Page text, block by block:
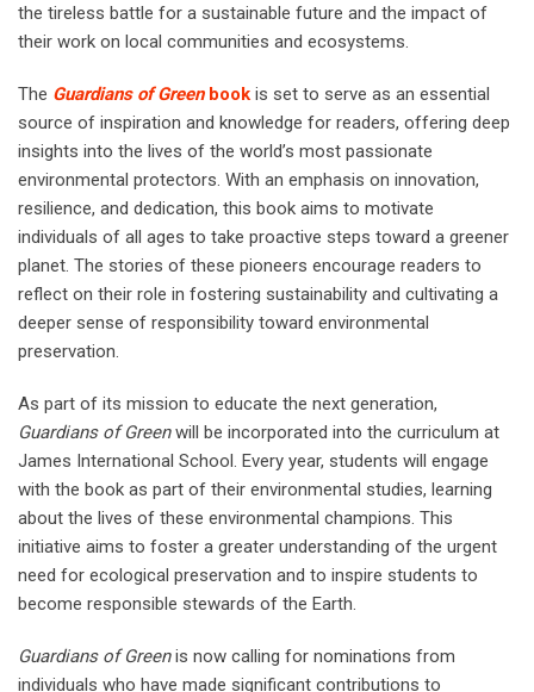
the tireless battle for a sustainable future and the impact of
their work on local communities and ecosystems.
The Guardians of Greenbook is set to serve as an essential
source of inspiration and knowledge for readers, offering deep
insights into the lives of the world’s most passionate
environmental protectors. With an emphasis on innovation,
resilience, and dedication, this book aims to motivate
individuals of all ages to take proactive steps toward a greener
planet. The stories of these pioneers encourage readers to
reflect on their role in fostering sustainability and cultivating a
deeper sense of responsibility toward environmental
preservation.
As part of its mission to educate the next generation,
Guardians of Greenwill be incorporated into the curriculum at
James International School. Every year, students will engage
with the book as part of their environmental studies, learning
about the lives of these environmental champions. This
initiative aims to foster a greater understanding of the urgent
need for ecological preservation and to inspire students to
become responsible stewards of the Earth.
Guardians of Greenis now calling for nominations from
individuals who have made significant contributions to